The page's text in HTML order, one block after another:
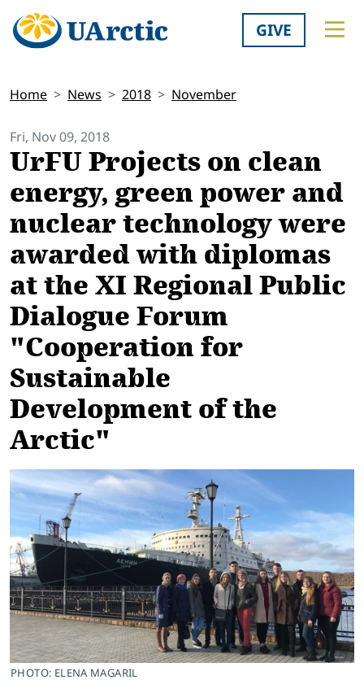
GIVE
Home News 2018 November
Fri, Nov 09, 2018
UrFU Projects on clean
energy, green power and
nuclear technology were
awarded with diplomas
at the XI Regional Public
Dialogue Forum
"Cooperation for
Sustainable
Development of the
Arctic"
PHOTO: ELENA MAGARIL